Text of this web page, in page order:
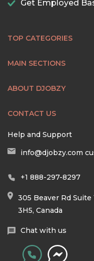
Get Employed
TOP CATEGORIES
MAIN SECTIONS
ABOUT DJOBZY
CONTACT US
Help and Support
info@djobzy.com
+1 888-297-8297
305 Beaver Rd Suite
3H5, Canada
Chat with us